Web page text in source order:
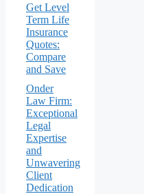
Get Level
Term Life
Insurance
Quotes:
Compare
and Save
Onder
Law Firm:
Exceptional
Legal
Expertise
and
Unwavering
Client
Dedication